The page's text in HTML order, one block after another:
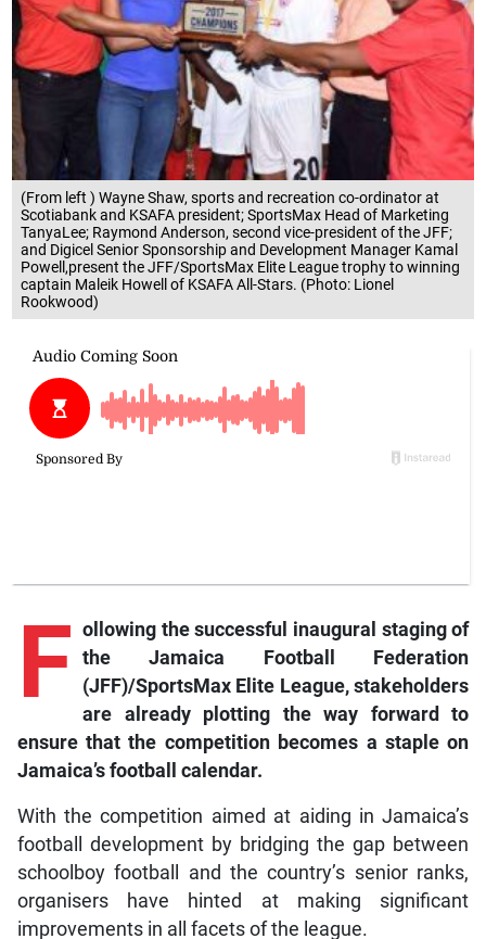
(From left ) Wayne Shaw, sports and recreation co-ordinator at
Scotiabank and KSAFA president; SportsMax Head of Marketing
TanyaLee; Raymond Anderson, second vice-president of the JFF;
and Digicel Senior Sponsorship and Development Manager Kamal
Powell,present the JFF/SportsMax Elite League trophy to winning
captain Maleik Howell of KSAFA All-Stars. (Photo: Lionel
Rookwood)
F ollowing the successful inaugural staging of
the Jamaica Football Federation
(JFF)/SportsMax Elite League, stakeholders
are already plotting the way forward to
ensure that the competition becomes a staple on
Jamaica’s football calendar.
With the competition aimed at aiding in Jamaica’s
football development by bridging the gap between
schoolboy football and the country’s senior ranks,
organisers have hinted at making significant
improvements in all facets of the league.